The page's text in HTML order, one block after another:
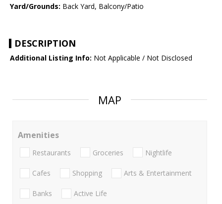
Yard/Grounds: Back Yard, Balcony/Patio
DESCRIPTION
Additional Listing Info: Not Applicable / Not Disclosed
MAP
Amenities
Restaurants Groceries Nightlife
Cafes Shopping Arts & Entertainment
Banks Active Life